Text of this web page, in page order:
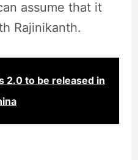
assume that it
Rajinikanth.
2.0 to be released in